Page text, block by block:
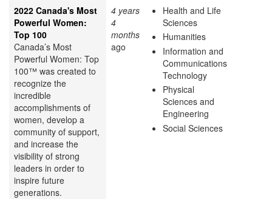
2022 Canada's Most
Powerful Women:
Top 100
Canada’s Most
Powerful Women: Top
100™ was created to
recognize the
incredible
accomplishments of
women, develop a
community of support,
and increase the
visibility of strong
leaders in order to
inspire future
generations.
4 years
4
months
ago
Health and Life
Sciences
Humanities
Information and
Communications
Technology
Physical
Sciences and
Engineering
Social Sciences